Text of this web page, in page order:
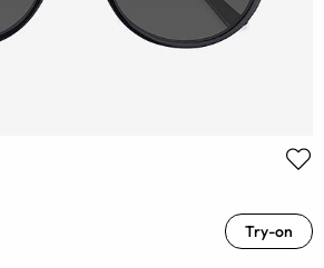
Try-on